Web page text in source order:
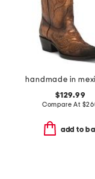
$129.99
Compare At $
add to